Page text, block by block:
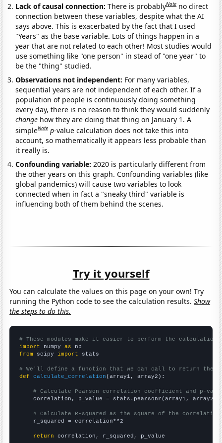
Lack of causal connection:There is probablyNote no direct
connection between these variables, despite what the AI
says above. This is exacerbated by the fact that I used
"Years" as the base variable. Lots of things happen in a
year that are not related to each other! Most studies would
use something like "one person" in stead of "one year" to
be the "thing" studied.
Observations not independent: For many variables,
sequential years are not independent of each other. If a
population of people is continuously doing something
every day, there is no reason to think they would suddenly
change how they are doing that thing on January 1. A
simpleNote p-value calculation does not take this into
account, so mathematically it appears less probable than
it really is.
Confounding variable: 2020 is particularly different from
the other years on this graph. Confounding variables (like
global pandemics) will cause two variables to look
connected when in fact a "sneaky third" variable is
influencing both of them behind the scenes.
Try it yourself
You can calculate the values on this page on your own! Try
running the Python code to see the calculation results.Show
the steps to do this.
# These modules make it easier to perform the calculation
import numpy as
from scipy import stats
# We'll define a function that we can call to return the
def
calculate_correlation (array1, array2):
# Calculate Pearson correlation coefficient and p-
    correlation, p_value = stats.pearsonr(array1, array2)
# Calculate R-squared as the square of the
    r_squared = correlation**2
return correlation, r_squared, p_value